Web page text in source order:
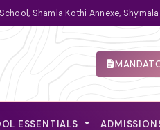
Shamla Kothi Annexe,
ESSENTIALS